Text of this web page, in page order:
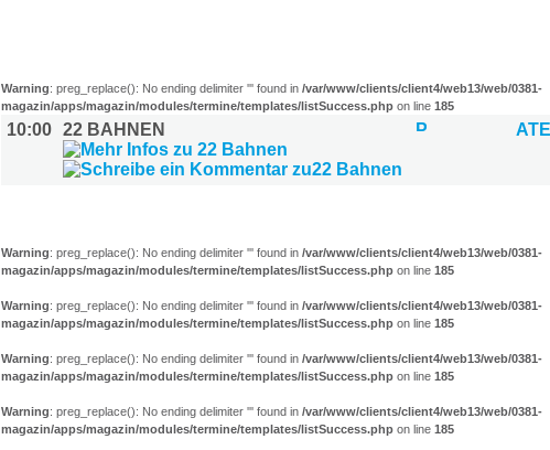
Warning: preg_replace(): No ending delimiter ''' found in /var/www/clients/client4/web13/web/0381-
magazin/apps/magazin/modules/termine/templates/listSuccess.php on line 185
10:00 22 BAHNEN
Warning: preg_replace(): No ending delimiter ''' found in /var/www/clients/client4/web13/web/0381-
magazin/apps/magazin/modules/termine/templates/listSuccess.php on line 185
Warning: preg_replace(): No ending delimiter ''' found in /var/www/clients/client4/web13/web/0381-
magazin/apps/magazin/modules/termine/templates/listSuccess.php on line 185
Warning: preg_replace(): No ending delimiter ''' found in /var/www/clients/client4/web13/web/0381-
magazin/apps/magazin/modules/termine/templates/listSuccess.php on line 185
Warning: preg_replace(): No ending delimiter ''' found in /var/www/clients/client4/web13/web/0381-
magazin/apps/magazin/modules/termine/templates/listSuccess.php on line 185